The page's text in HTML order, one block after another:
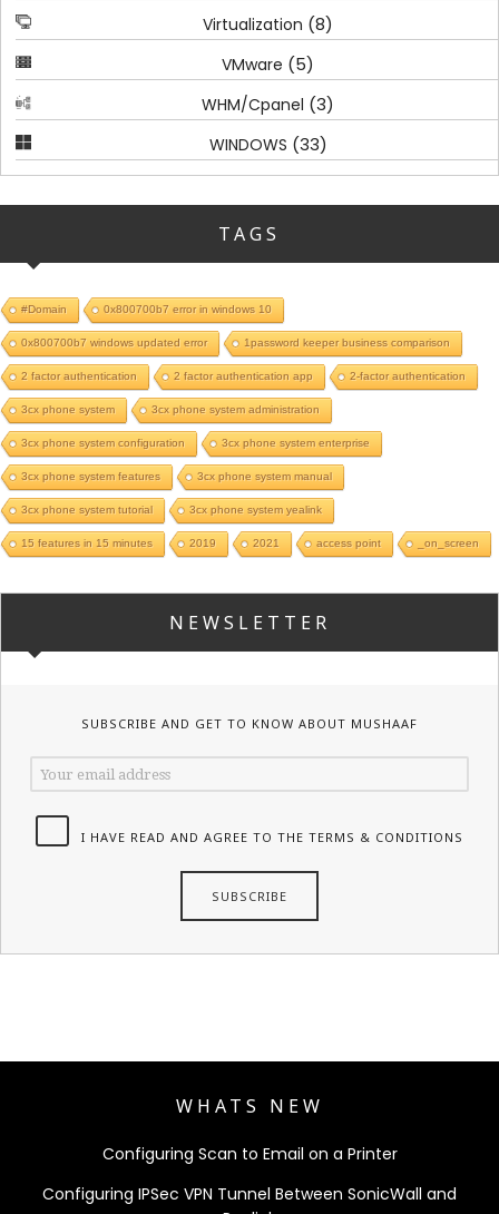
Virtualization (8)
VMware (5)
WHM/Cpanel (3)
WINDOWS (33)
TAGS
#Domain 0x800700b7 error in windows 10
0x800700b7 windows updated error 1password keeper business comparison
2 factor authentication 2 factor authentication app 2-factor authentication
3cx phone system 3cx phone system administration
3cx phone system configuration 3cx phone system enterprise
3cx phone system features 3cx phone system manual
3cx phone system tutorial 3cx phone system yealink
15 features in 15 minutes 2019 2021 access point _on_screen
NEWSLETTER
SUBSCRIBE AND GET TO KNOW ABOUT MUSHAAF
I HAVE READ AND AGREE TO THE TERMS & CONDITIONS
WHATS NEW
Configuring Scan to Email on a Printer
Configuring IPSec VPN Tunnel Between SonicWall and